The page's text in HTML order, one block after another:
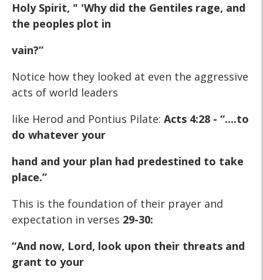
Holy Spirit, " 'Why did the Gentiles rage, and
the peoples plot in
vain?”
Notice how they looked at even the aggressive
acts of world leaders
like Herod and Pontius Pilate: Acts 4:28 - “....to
do whatever your
hand and your plan had predestined to take
place.”
This is the foundation of their prayer and
expectation in verses 29-30:
“And now, Lord, look upon their threats and
grant to your